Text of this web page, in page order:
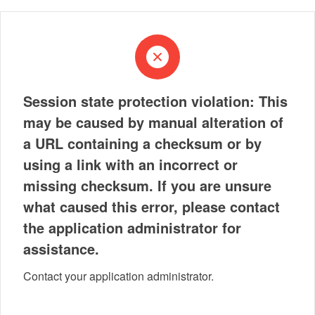
Session state protection violation: This
may be caused by manual alteration of
a URL containing a checksum or by
using a link with an incorrect or
missing checksum. If you are unsure
what caused this error, please contact
the application administrator for
assistance.
Contact your application administrator.